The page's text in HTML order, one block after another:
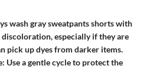
wash gray sweatpants shorts with
especially if they are
pick up dyes from darker items.
: Use a gentle cycle to protect the